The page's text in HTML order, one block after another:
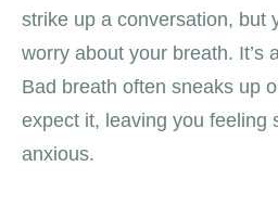
strike up a conversation, but
worry about your breath. It’s
Bad breath often sneaks up
expect it, leaving you feeling
anxious.